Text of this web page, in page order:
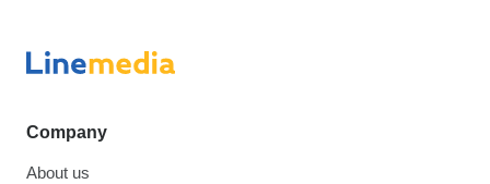
Company
About us